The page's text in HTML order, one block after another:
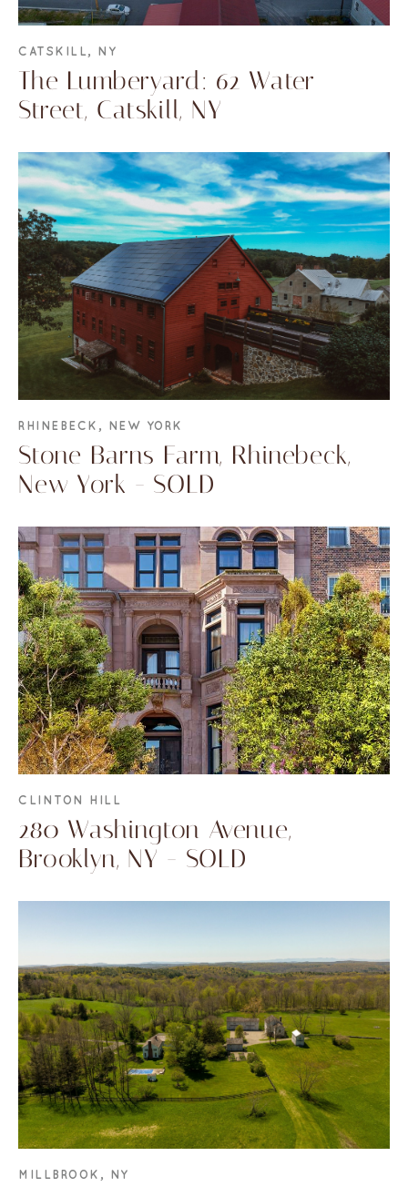
CATSKILL, NY
The Lumberyard: 62 Water
Street, Catskill, NY
RHINEBECK, NEW YORK
Stone Barns Farm, Rhinebeck,
New York - SOLD
CLINTON HILL
280 Washington Avenue,
Brooklyn, NY - SOLD
MILLBROOK, NY